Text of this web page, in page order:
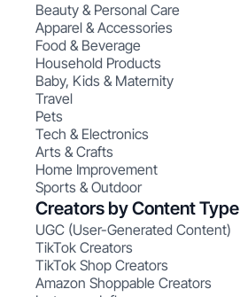
Beauty & Personal Care
Apparel & Accessories
Food & Beverage
Household Products
Baby, Kids & Maternity
Travel
Pets
Tech & Electronics
Arts & Crafts
Home Improvement
Sports & Outdoor
Creators by Content Type
UGC (User-Generated Content)
TikTok Creators
TikTok Shop Creators
Amazon Shoppable Creators